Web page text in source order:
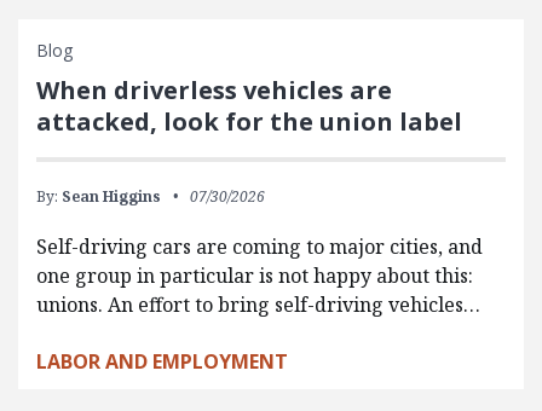
Blog
When driverless vehicles are
attacked, look for the union label
By: Sean Higgins 07/30/2026
Self-driving cars are coming to major cities, and
one group in particular is not happy about this:
unions. An effort to bring self-driving vehicles…
LABOR AND EMPLOYMENT